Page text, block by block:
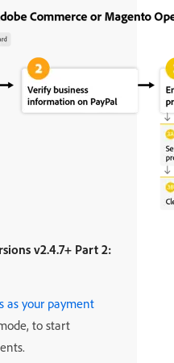
v2.4.7+ Part 2:
as your payment
to start